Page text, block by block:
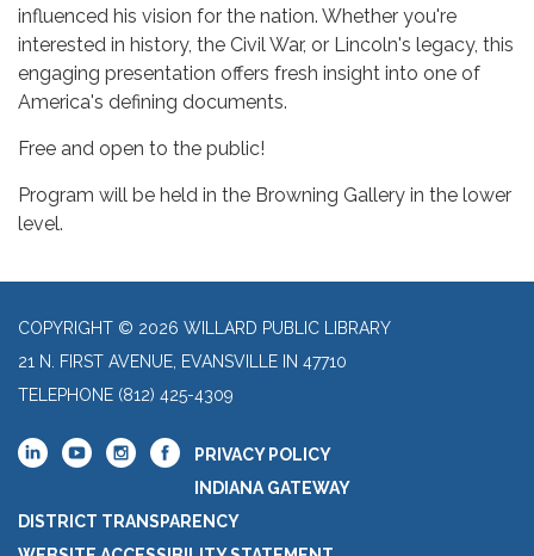
influenced his vision for the nation. Whether you're
interested in history, the Civil War, or Lincoln's legacy, this
engaging presentation offers fresh insight into one of
America's defining documents.
Free and open to the public!
Program will be held in the Browning Gallery in the lower
level.
COPYRIGHT © 2026 WILLARD PUBLIC LIBRARY
21 N. FIRST AVENUE, EVANSVILLE IN 47710
TELEPHONE (812) 425-4309
PRIVACY POLICY
INDIANA GATEWAY
DISTRICT TRANSPARENCY